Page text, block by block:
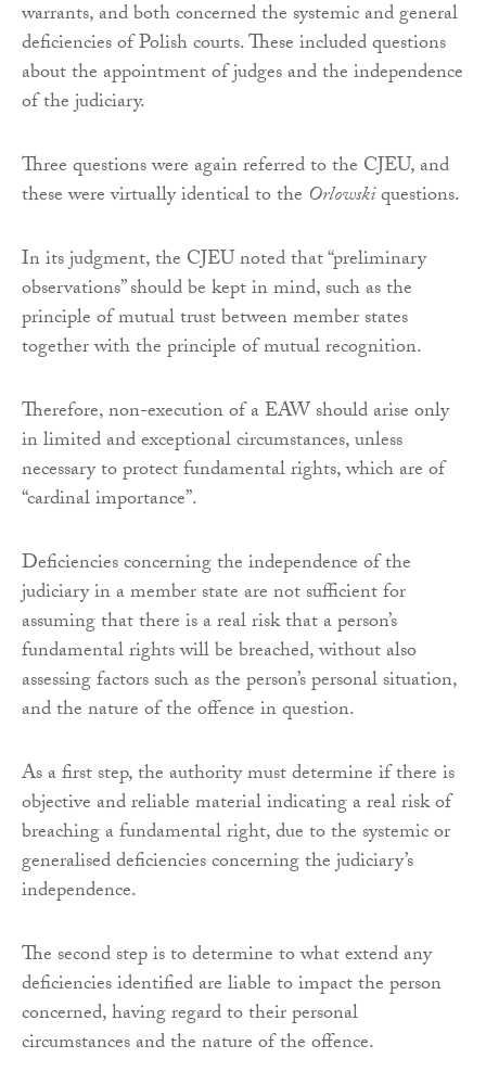
warrants, and both concerned the systemic and general
deficiencies of Polish courts. These included questions
about the appointment of judges and the independence
of the judiciary.
Three questions were again referred to the CJEU, and
these were virtually identical to the Orlowskiquestions.
In its judgment, the CJEU noted that “preliminary
observations” should be kept in mind, such as the
principle of mutual trust between member states
together with the principle of mutual recognition.
Therefore, non-execution of a EAW should arise only
in limited and exceptional circumstances, unless
necessary to protect fundamental rights, which are of
“cardinal importance”.
Deficiencies concerning the independence of the
judiciary in a member state are not sufficient for
assuming that there is a real risk that a person’s
fundamental rights will be breached, without also
assessing factors such as the person’s personal situation,
and the nature of the offence in question.
As a first step, the authority must determine if there is
objective and reliable material indicating a real risk of
breaching a fundamental right, due to the systemic or
generalised deficiencies concerning the judiciary’s
independence.
The second step is to determine to what extend any
deficiencies identified are liable to impact the person
concerned, having regard to their personal
circumstances and the nature of the offence.